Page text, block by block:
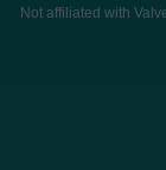
Not affiliated with